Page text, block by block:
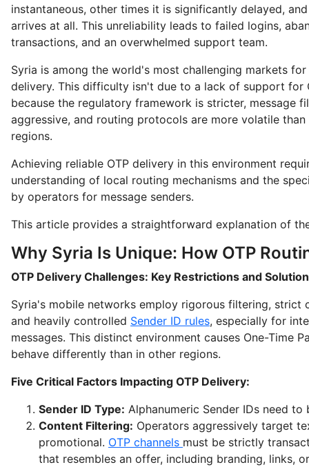
instantaneous, other times it is significantly delayed,
arrives at all. This unreliability leads to failed logins,
transactions, and an overwhelmed support team.
Syria is among the world's most challenging markets for
delivery. This difficulty isn't due to a lack of support for
because the regulatory framework is stricter, message
aggressive, and routing protocols are more volatile
regions.
Achieving reliable OTP delivery in this environment
understanding of local routing mechanisms and the
by operators for message senders.
This article provides a straightforward explanation of
Why Syria Is Unique: How OTP
OTP Delivery Challenges: Key Restrictions and
Syria's mobile networks employ rigorous filtering, strict
and heavily controlled Sender ID rules, especially for
messages. This distinct environment causes One-Time
behave differently than in other regions.
Five Critical Factors Impacting OTP Delivery:
Sender ID Type: Alphanumeric Sender IDs need to
Content Filtering: Operators aggressively target
promotional. OTP channels must be strictly
that resembles an offer, including branding, links,